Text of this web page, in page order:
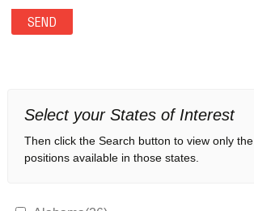
Select your States of Interest
Then click the Search button to view only the
positions available in those states.